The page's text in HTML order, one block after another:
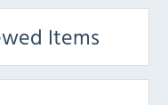
Items